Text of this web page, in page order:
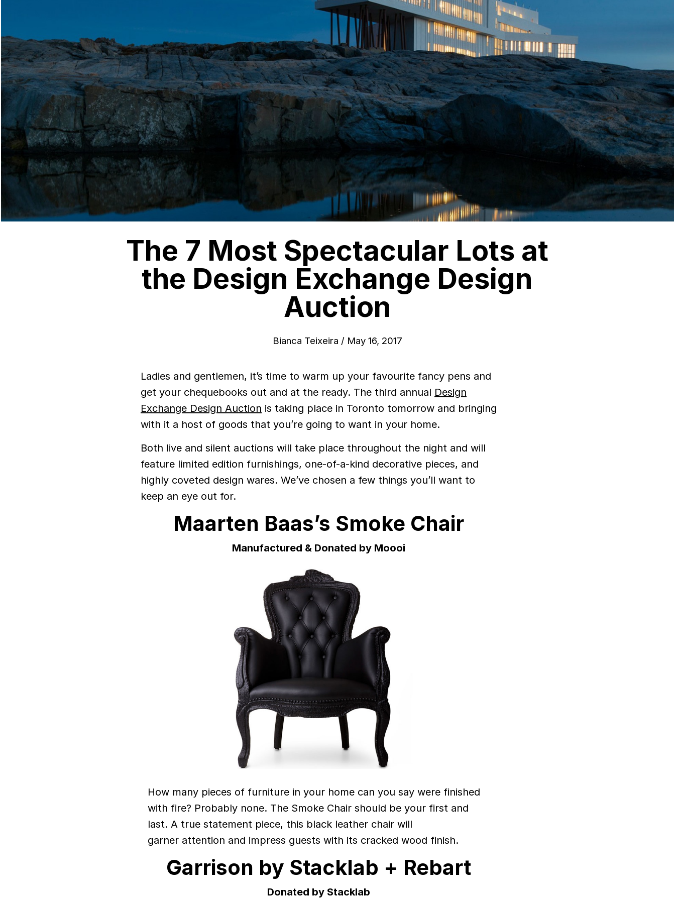
The 7 Most Spectacular Lots at
the Design Exchange Design
Auction
Bianca Teixeira / May 16, 2017
Ladies and gentlemen, it’s time to warm up your favourite fancy pens and
get your chequebooks out and at the ready. The third annual Design
Exchange Design Auction is taking place in Toronto tomorrow and bringing
with it a host of goods that you’re going to want in your home.
Both live and silent auctions will take place throughout the night and will
feature limited edition furnishings, one-of-a-kind decorative pieces, and
highly coveted design wares. We’ve chosen a few things you’ll want to
keep an eye out for.
Maarten Baas’s Smoke Chair
Manufactured & Donated by Moooi
How many pieces of furniture in your home can you say were finished
with fire? Probably none. The Smoke Chair should be your first and
last. A true statement piece, this black leather chair will
garner attention and impress guests with its cracked wood finish.
Garrison by Stacklab + Rebart
Donated by Stacklab